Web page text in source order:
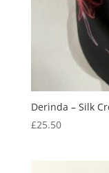
Derinda – Silk
£25.50